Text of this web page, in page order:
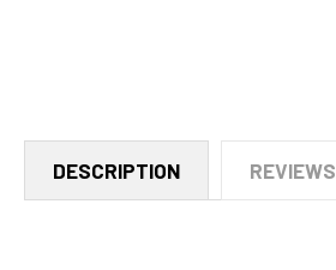
DESCRIPTION REVIEWS